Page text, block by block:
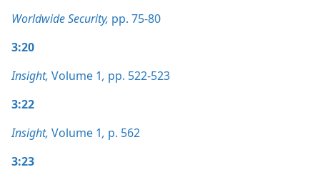
Worldwide Security, pp. 75-80
3:20
Insight, Volume 1, pp. 522-523
3:22
Insight, Volume 1, p. 562
3:23